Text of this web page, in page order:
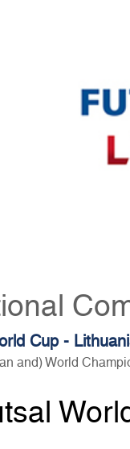
Cup -
and) World